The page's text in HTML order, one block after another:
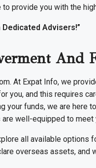
provide you with the
Advisers!”
And
At Expat Info, we
you, and this requires
funds, we are here
well-equipped to meet
all available options
overseas assets, and